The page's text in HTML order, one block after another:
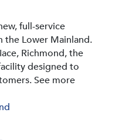
full-service
the Lower Mainland.
Richmond, the
designed to
See more